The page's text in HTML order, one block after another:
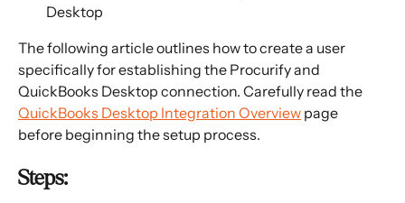
Desktop
The following article outlines how to create a user
specifically for establishing the Procurify and
QuickBooks Desktop connection. Carefully read the
QuickBooks Desktop Integration Overview page
before beginning the setup process.
Steps: